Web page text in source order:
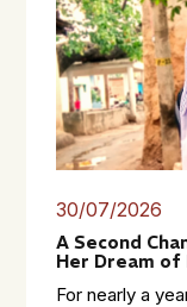
30/07/2026
A Second
Her Dream of
For nearly a